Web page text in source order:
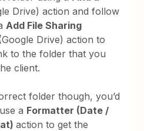
Drive) action and follow
Add File Sharing
Drive) action to
to the folder that you
client.
folder though, you’d
a Formatter (Date /
action to get the